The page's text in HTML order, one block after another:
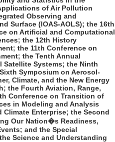
of Air Pollution
Observing and
Surface (IOAS-AOLS); the 16th
on Artificial and Computational
the 12th History
the 11th Conference on
the Tenth Annual
Satellite Systems; the Ninth
Symposium on Aerosol-
Climate, and the New Energy
the Fourth Aviation, Range,
Conference on Transition of
in Modeling and Analysis
Enterprise; the Second
Our Nation�s Readiness,
and the Special
Science and Understanding